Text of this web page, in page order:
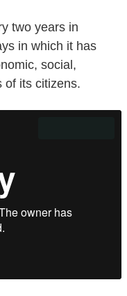
two years in
in which it has
social,
of its citizens.